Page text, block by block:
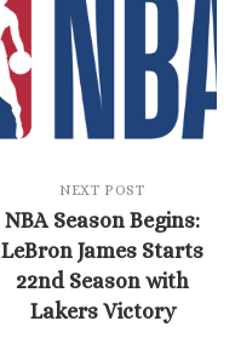
NEXT POST
NBA Season Begins:
LeBron James Starts
22nd Season with
Lakers Victory